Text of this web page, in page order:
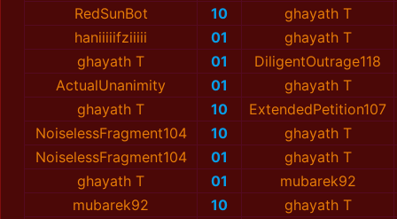
RedSunBot
10
ghayath T
haniiiiifziiiii
01
ghayath T
ghayath T
01
DiligentOutrage118
ActualUnanimity
01
ghayath T
ghayath T
10
ExtendedPetition107
NoiselessFragment104
10
ghayath T
NoiselessFragment104
01
ghayath T
ghayath T
01
mubarek92
mubarek92
10
ghayath T